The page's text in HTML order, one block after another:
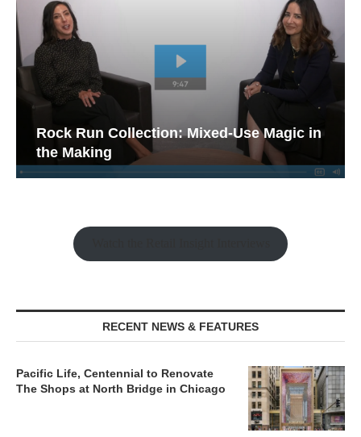
Rock Run Collection: Mixed-Use Magic in
the Making
RECENT NEWS & FEATURES
Pacific Life, Centennial to Renovate
The Shops at North Bridge in Chicago